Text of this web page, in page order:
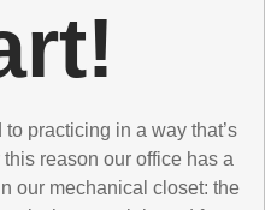
practicing in a way that’s
reason our office has a
our mechanical closet: the